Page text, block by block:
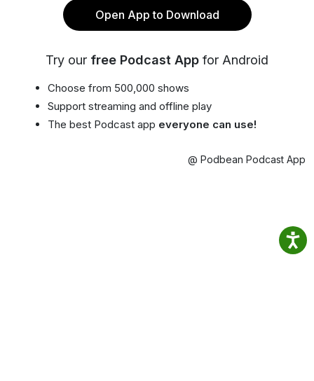
Open App to Download
Try our free Podcast App for Android
Choose from 500,000 shows
Support streaming and offline play
The best Podcast app everyone can use!
@ Podbean Podcast App